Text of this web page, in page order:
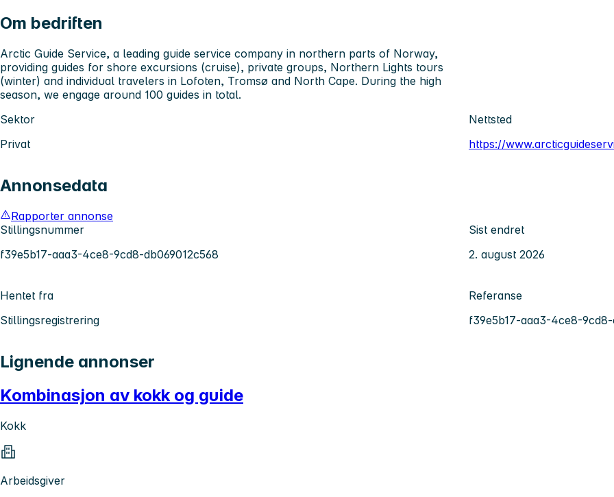
Om bedriften
Arctic Guide Service, a leading guide service company in northern parts of Norway,
providing guides for shore excursions (cruise), private groups, Northern Lights tours
(winter) and individual travelers in Lofoten, Tromsø and North Cape. During the high
season, we engage around 100 guides in total.
Sektor
Privat
Nettsted
https://
Annonsedata
Rapporter annonse
Stillingsnummer
f39e5b17-aaa3-4ce8-9cd8-db069012c568
Sist endret
2. august 2026
Hentet fra
Stillingsregistrering
Referanse
f39e5b17-aaa3-4ce8-9cd8-
Lignende annonser
Kombinasjon av kokk og guide
Kokk
Arbeidsgiver